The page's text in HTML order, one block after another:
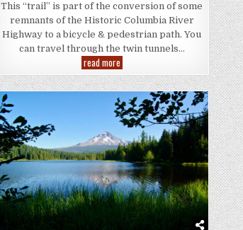
This “trail” is part of the conversion of some
remnants of the Historic Columbia River
Highway to a bicycle & pedestrian path. You
can travel through the twin tunnels…
read moreGold
Star